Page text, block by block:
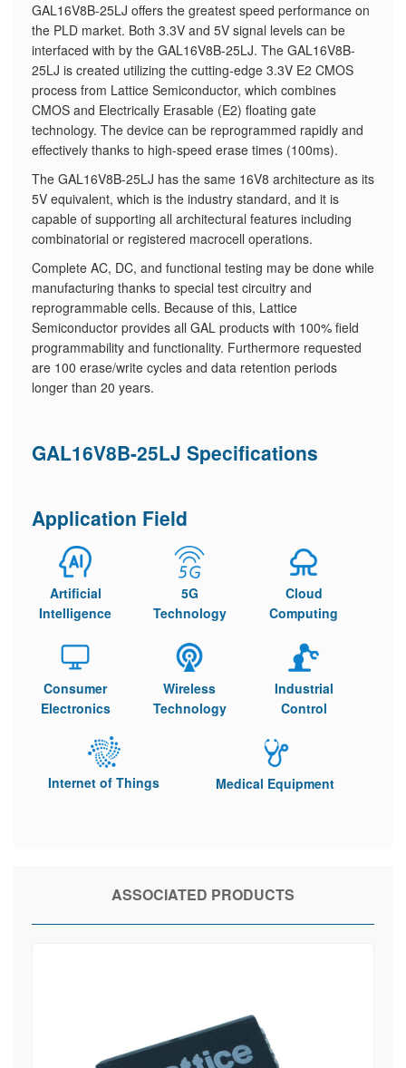
GAL16V8B-25LJ offers the greatest speed performance on
the PLD market. Both 3.3V and 5V signal levels can be
interfaced with by the GAL16V8B-25LJ. The GAL16V8B-
25LJ is created utilizing the cutting-edge 3.3V E2 CMOS
process from Lattice Semiconductor, which combines
CMOS and Electrically Erasable (E2) floating gate
technology. The device can be reprogrammed rapidly and
effectively thanks to high-speed erase times (100ms).
The GAL16V8B-25LJ has the same 16V8 architecture as its
5V equivalent, which is the industry standard, and it is
capable of supporting all architectural features including
combinatorial or registered macrocell operations.
Complete AC, DC, and functional testing may be done while
manufacturing thanks to special test circuitry and
reprogrammable cells. Because of this, Lattice
Semiconductor provides all GAL products with 100% field
programmability and functionality. Furthermore requested
are 100 erase/write cycles and data retention periods
longer than 20 years.
GAL16V8B-25LJ Specifications
Application Field
Artificial
Intelligence
5G
Technology
Cloud
Computing
Consumer
Electronics
Wireless
Technology
Industrial
Control
Internet of Things Medical Equipment
ASSOCIATED PRODUCTS